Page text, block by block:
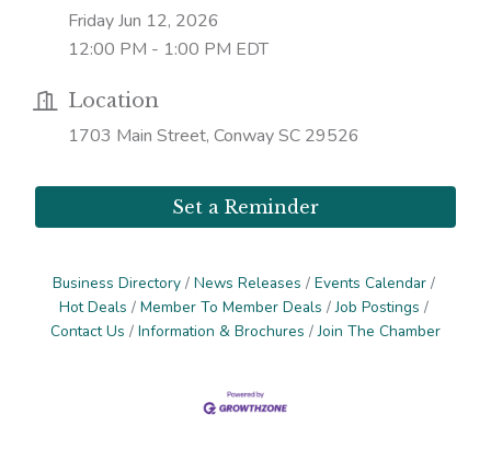
Friday Jun 12, 2026
12:00 PM - 1:00 PM EDT
Location
1703 Main Street, Conway SC 29526
Set a Reminder
Business Directory News Releases
Events Calendar
Hot Deals
Member To Member Deals
Job Postings
Contact Us
Information & Brochures Join The Chamber